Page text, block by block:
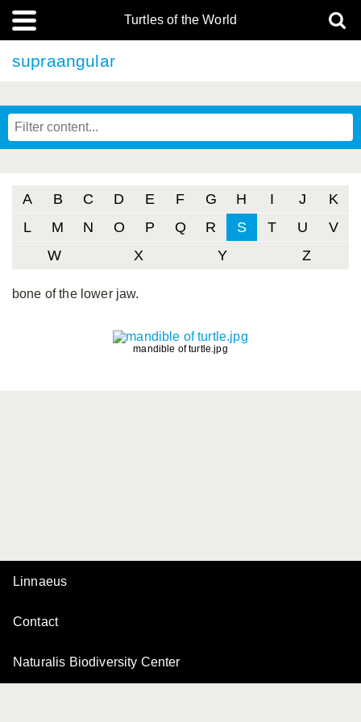
Turtles of the World
supraangular
A B C D E F G H I J
K
L
M N O P Q R S T U
V
W
X Y Z
bone of the lower jaw.
mandible of turtle.jpg
Linnaeus
Contact
Naturalis Biodiversity Center